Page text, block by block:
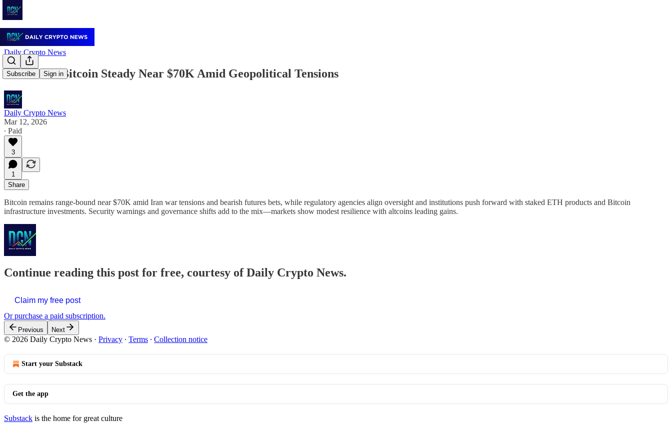
Subscribe Sign in
Daily Crypto News
March 12: Bitcoin Steady Near $70K Amid Geopolitical Tensions
Daily Crypto News
Mar 12, 2026
∙ Paid
3
1
Share
Bitcoin remains range-bound near $70K amid Iran war tensions and bearish futures bets, while regulatory agencies align oversight and institutions push forward with staked ETH products and Bitcoin
infrastructure investments. Security warnings and governance shifts add to the mix—markets show modest resilience with altcoins leading gains.
Continue reading this post for free, courtesy of Daily Crypto News.
Claim my free post
Or purchase a paid subscription.
Previous Next
© 2026 Daily Crypto News · Privacy ∙ Terms ∙ Collection notice
Start your Substack
Get the app
Substack is the home for great culture